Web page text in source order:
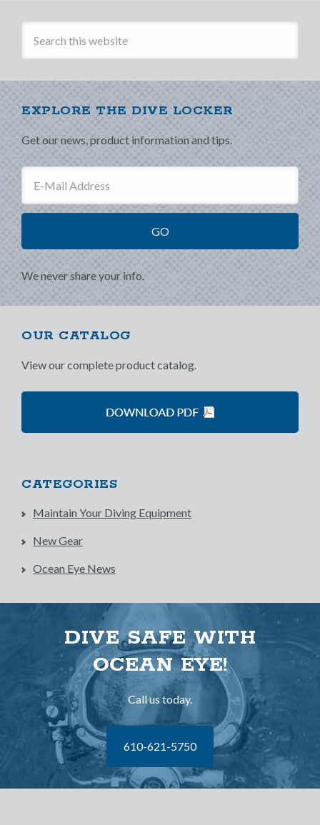
EXPLORE THE DIVE LOCKER
Get our news, product information and tips.
We never share your info.
OUR CATALOG
View our complete product catalog.
CATEGORIES
Maintain Your Diving Equipment
New Gear
Ocean Eye News
DIVE SAFE WITH
OCEAN EYE!
Call us today.
610-621-5750